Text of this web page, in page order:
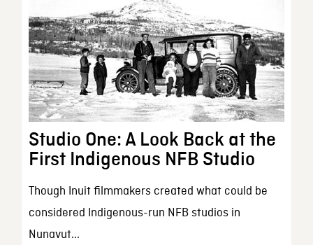
Studio One: A Look Back at the
First Indigenous NFB Studio
Though Inuit filmmakers created what could be
considered Indigenous-run NFB studios in
Nunavut...